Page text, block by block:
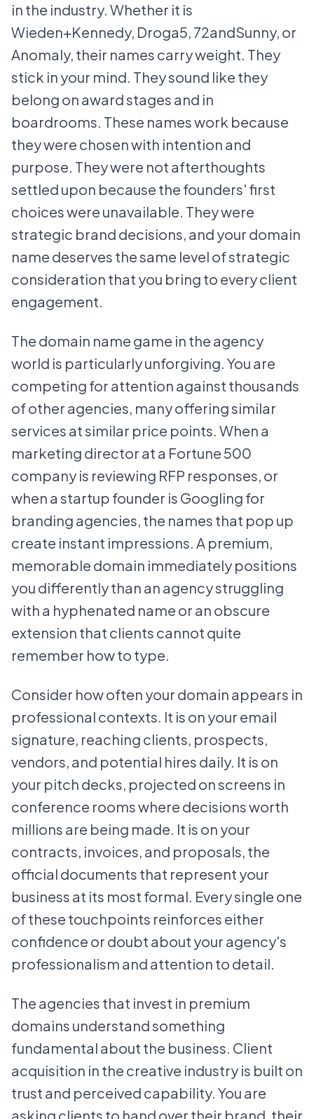
in the industry. Whether it is
Wieden+Kennedy, Droga5, 72andSunny, or
Anomaly, their names carry weight. They
stick in your mind. They sound like they
belong on award stages and in
boardrooms. These names work because
they were chosen with intention and
purpose. They were not afterthoughts
settled upon because the founders' first
choices were unavailable. They were
strategic brand decisions, and your domain
name deserves the same level of strategic
consideration that you bring to every client
engagement.
The domain name game in the agency
world is particularly unforgiving. You are
competing for attention against thousands
of other agencies, many offering similar
services at similar price points. When a
marketing director at a Fortune 500
company is reviewing RFP responses, or
when a startup founder is Googling for
branding agencies, the names that pop up
create instant impressions. A premium,
memorable domain immediately positions
you differently than an agency struggling
with a hyphenated name or an obscure
extension that clients cannot quite
remember how to type.
Consider how often your domain appears in
professional contexts. It is on your email
signature, reaching clients, prospects,
vendors, and potential hires daily. It is on
your pitch decks, projected on screens in
conference rooms where decisions worth
millions are being made. It is on your
contracts, invoices, and proposals, the
official documents that represent your
business at its most formal. Every single one
of these touchpoints reinforces either
confidence or doubt about your agency's
professionalism and attention to detail.
The agencies that invest in premium
domains understand something
fundamental about the business. Client
acquisition in the creative industry is built on
trust and perceived capability. You are
asking clients to hand over their brand, their